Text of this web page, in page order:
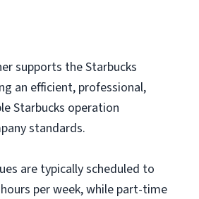
supports the Starbucks
an efficient, professional,
Starbucks operation
standards.
are typically scheduled to
per week, while part-time